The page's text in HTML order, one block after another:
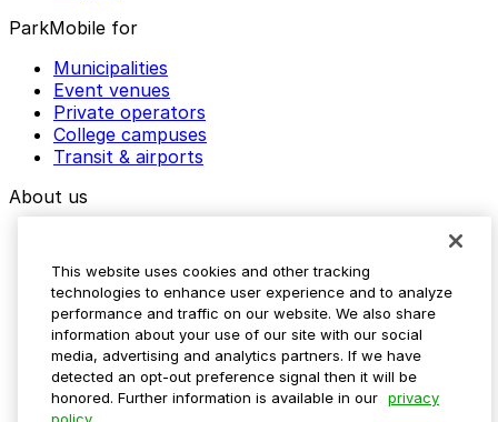
ParkMobile for
Municipalities
Event venues
Private operators
College campuses
Transit & airports
About us
Media assets
Contact us
Help Center
Resources
Newsroom
Blog
This website uses cookies and other tracking
technologies to enhance user experience and to analyze
performance and traffic on our website. We also share
information about your use of our site with our social
media, advertising and analytics partners. If we have
detected an opt-out preference signal then it will be
honored. Further information is available in our privacy